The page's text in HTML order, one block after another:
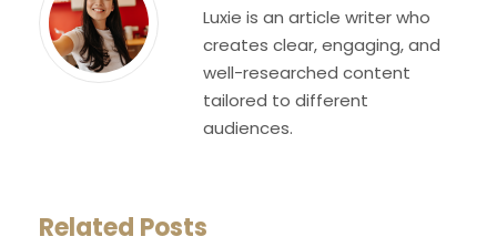
Luxie is an article writer who
creates clear, engaging, and
well-researched content
tailored to different
audiences.
Related Posts